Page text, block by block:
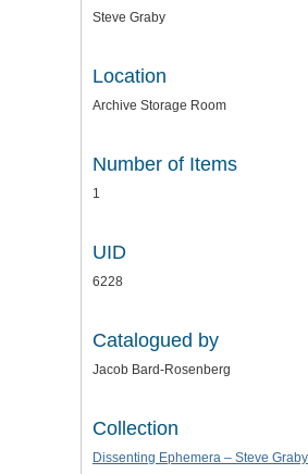
Steve Graby
Location
Archive Storage Room
Number of Items
1
UID
6228
Catalogued by
Jacob Bard-Rosenberg
Collection
Dissenting Ephemera – Steve Graby